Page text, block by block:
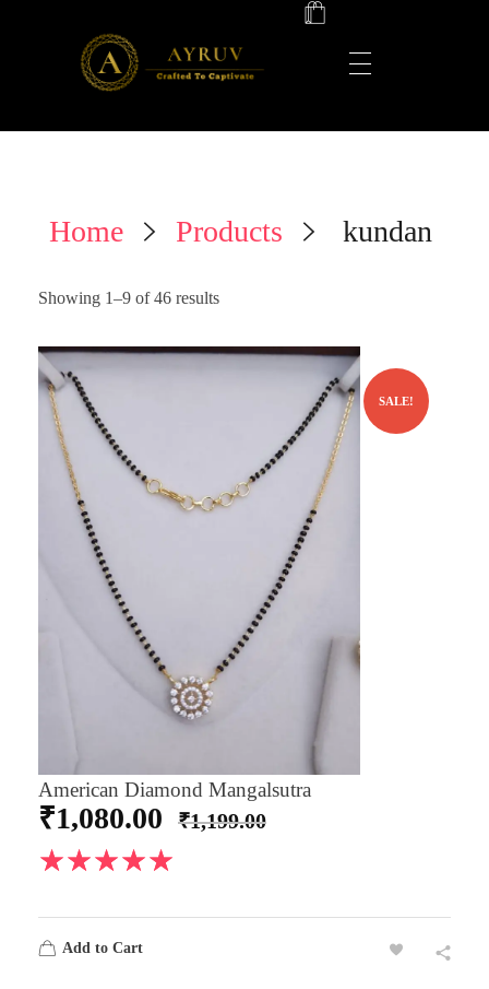
AYRUV
Home Products kundan
Showing 1–9 of 46 results
SALE!
American Diamond Mangalsutra
₹1,080.00 ₹1,199.00
Add to Cart